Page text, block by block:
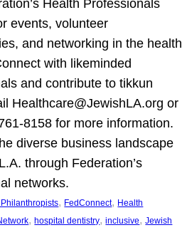
Health Professionals
events, volunteer
and networking in the health
with likeminded
and contribute to tikkun
Healthcare@JewishLA.org or
8158 for more information.
diverse business landscape
through Federation’s
networks.
, FedConnect, Health
, hospital dentistry, inclusive, Jewish